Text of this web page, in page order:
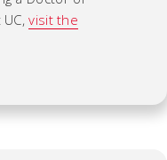
UC,visit the